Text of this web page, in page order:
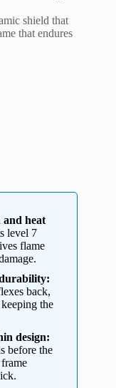
shield that
that endures
and heat
level 7
flame
back,
the
design:
before the